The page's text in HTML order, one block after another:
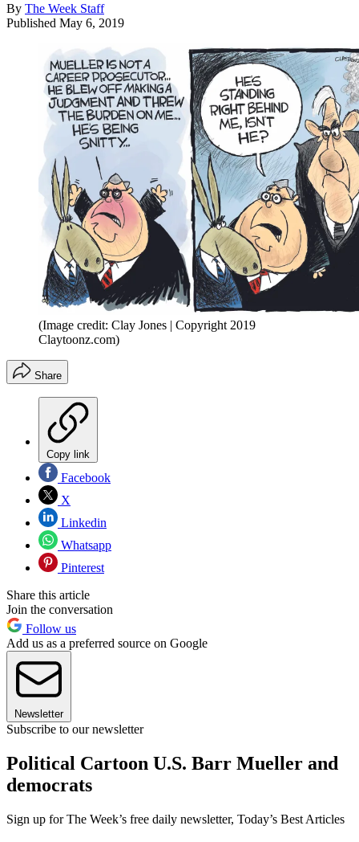
By The Week Staff
Published May 6, 2019
(Image credit: Clay Jones | Copyright 2019
Claytoonz.com)
Share
Copy link
Facebook
X
Linkedin
Whatsapp
Pinterest
Share this article
Join the conversation
Follow us
Add us as a preferred source on Google
Newsletter
Subscribe to our newsletter
Political Cartoon U.S. Barr Mueller and
democrats
Sign up for The Week’s free daily newsletter, Today’s Best Articles